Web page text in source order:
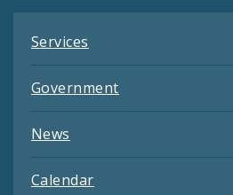
Services
Government
News
Calendar